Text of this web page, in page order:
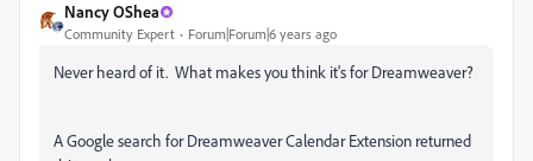
Nancy OShea
Community Expert Forum|Forum|6 years ago
Never heard of it. What makes you think it's for Dreamweaver?
A Google search for Dreamweaver Calendar Extension returned